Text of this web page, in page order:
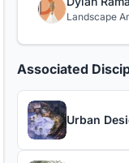
Landscape
Associated
Urban